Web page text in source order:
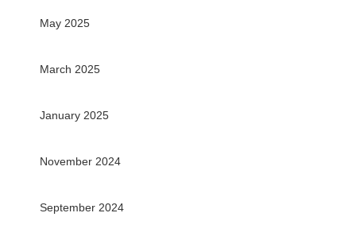
May 2025
March 2025
January 2025
November 2024
September 2024